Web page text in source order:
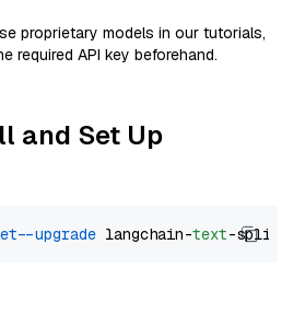
proprietary models in our tutorials,
required API key beforehand.
and Set Up
--upgrade langchain-text